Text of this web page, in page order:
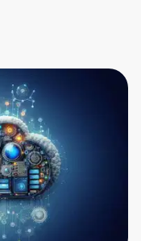
need